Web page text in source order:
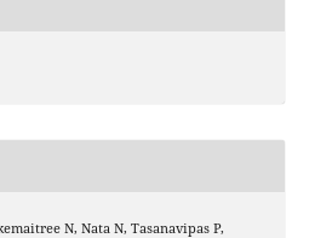
N, Nata N, Tasanavipas P,